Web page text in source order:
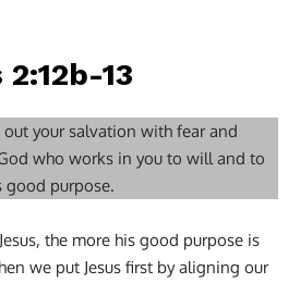
13
your salvation with fear and
who works in you to will and to
purpose.
the more his good purpose is
we put Jesus first by aligning our